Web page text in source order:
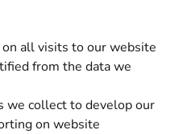
all visits to our website
from the data we
we collect to develop our
on website